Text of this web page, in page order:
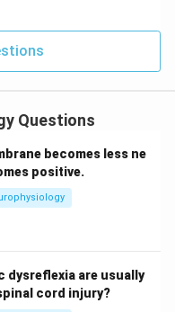
Questions
becomes less ne
positive.
dysreflexia are usually
cord injury?